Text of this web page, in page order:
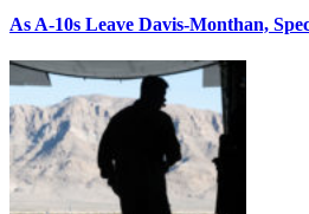
As A-10s Leave Davis-Monthan,